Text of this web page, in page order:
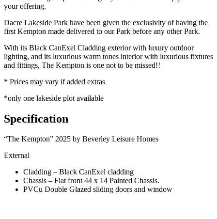
your offering.
Dacre Lakeside Park have been given the exclusivity of having the
first Kempton made delivered to our Park before any other Park.
With its Black CanExel Cladding exterior with luxury outdoor
lighting, and its luxurious warm tones interior with luxurious fixtures
and fittings, The Kempton is one not to be missed!!
* Prices may vary if added extras
*only one lakeside plot available
Specification
“The Kempton” 2025 by Beverley Leisure Homes
External
Cladding – Black CanExel cladding
Chassis – Flat front 44 x 14 Painted Chassis.
PVCu Double Glazed sliding doors and window